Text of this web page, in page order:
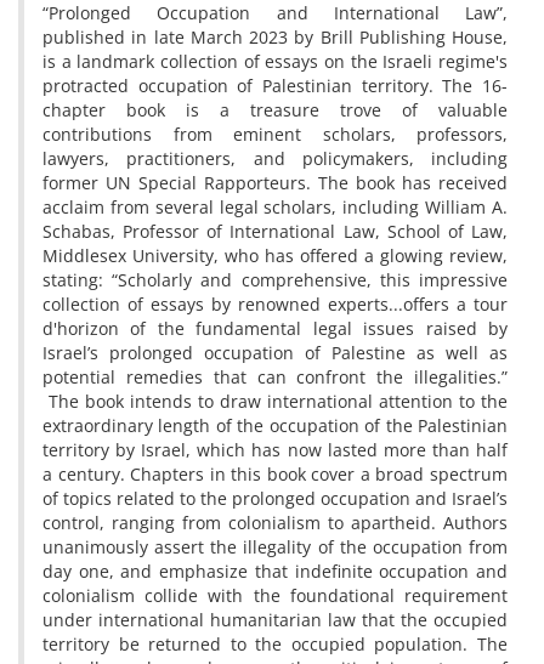
“Prolonged Occupation and International Law”,
published in late March 2023 by Brill Publishing House,
is a landmark collection of essays on the Israeli regime's
protracted occupation of Palestinian territory. The 16-
chapter book is a treasure trove of valuable
contributions from eminent scholars, professors,
lawyers, practitioners, and policymakers, including
former UN Special Rapporteurs. The book has received
acclaim from several legal scholars, including William A.
Schabas, Professor of International Law, School of Law,
Middlesex University, who has offered a glowing review,
stating: “Scholarly and comprehensive, this impressive
collection of essays by renowned experts...offers a tour
d'horizon of the fundamental legal issues raised by
Israel’s prolonged occupation of Palestine as well as
potential remedies that can confront the illegalities.”
The book intends to draw international attention to the
extraordinary length of the occupation of the Palestinian
territory by Israel, which has now lasted more than half
a century. Chapters in this book cover a broad spectrum
of topics related to the prolonged occupation and Israel’s
control, ranging from colonialism to apartheid. Authors
unanimously assert the illegality of the occupation from
day one, and emphasize that indefinite occupation and
colonialism collide with the foundational requirement
under international humanitarian law that the occupied
territory be returned to the occupied population. The